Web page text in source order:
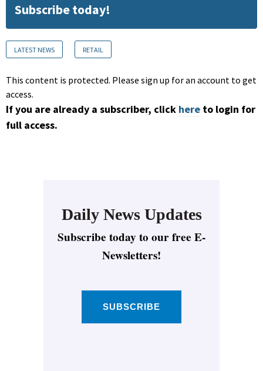
Subscribe today!
LATEST NEWS RETAIL
This content is protected. Please sign up for an account to get
access.
If you are already a subscriber, click here to login for
full access.
Daily News Updates
Subscribe today to our free E-
Newsletters!
SUBSCRIBE